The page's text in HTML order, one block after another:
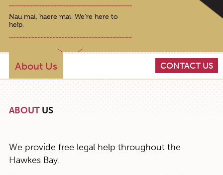
Nau mai, haere mai. We're here to
help.
CONTACT US
About Us
ABOUTUS
We provide free legal help throughout the
Hawkes Bay.